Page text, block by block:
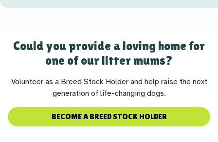
Could you provide a loving home for
one of our litter mums?
Volunteer as a Breed Stock Holder and help raise the next
generation of life-changing dogs.
BECOME A BREED STOCK HOLDER